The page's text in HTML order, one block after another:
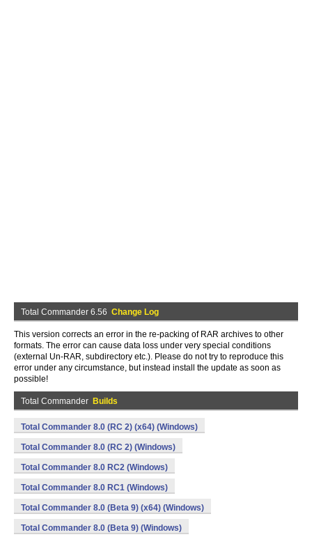
Total Commander 6.56 Change Log
This version corrects an error in the re-packing of RAR archives to other
formats. The error can cause data loss under very special conditions
(external Un-RAR, subdirectory etc.). Please do not try to reproduce this
error under any circumstance, but instead install the update as soon as
possible!
Total Commander Builds
Total Commander 8.0 (RC 2) (x64) (Windows)
Total Commander 8.0 (RC 2) (Windows)
Total Commander 8.0 RC2 (Windows)
Total Commander 8.0 RC1 (Windows)
Total Commander 8.0 (Beta 9) (x64) (Windows)
Total Commander 8.0 (Beta 9) (Windows)